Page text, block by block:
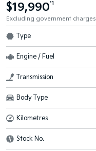
$19,990*1
Excluding government charges
Type
Engine / Fuel
Transmission
Body Type
Kilometres
Stock No.